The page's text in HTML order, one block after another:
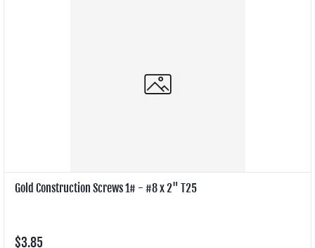
Gold Construction Screws 1# - #8 x 2" T25
$3.85